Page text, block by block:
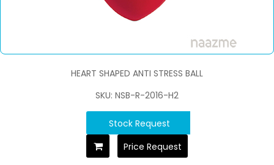
HEART SHAPED ANTI STRESS BALL
SKU: NSB-R-2016-H2
Stock Request
Price Request